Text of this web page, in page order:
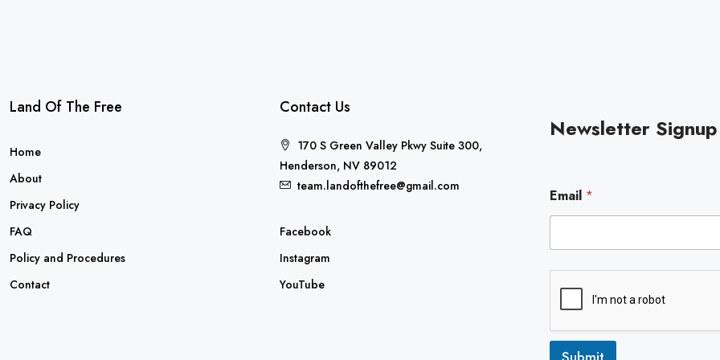
Land Of The Free
Home
About
Privacy Policy
FAQ
Policy and Procedures
Contact
Contact Us
170 S Green Valley Pkwy Suite 300,
Henderson, NV 89012
team.landofthefree@gmail.com
Facebook
Instagram
YouTube
Newsletter
m
a
l
Email *